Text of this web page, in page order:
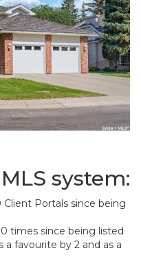
system:
Client Portals since being
times since being listed
a favourite by 2 and as a